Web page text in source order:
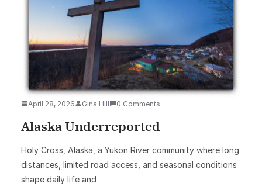
April 28, 2026 Gina Hill 0 Comments
Alaska Underreported
Holy Cross, Alaska, a Yukon River community where long
distances, limited road access, and seasonal conditions
shape daily life and